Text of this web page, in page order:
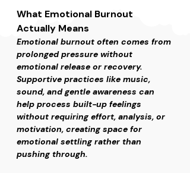
What Emotional Burnout
Actually Means
Emotional burnout often comes from
prolonged pressure without
emotional release or recovery.
Supportive practices like music,
sound, and gentle awareness can
help process built-up feelings
without requiring effort, analysis, or
motivation, creating space for
emotional settling rather than
pushing through.